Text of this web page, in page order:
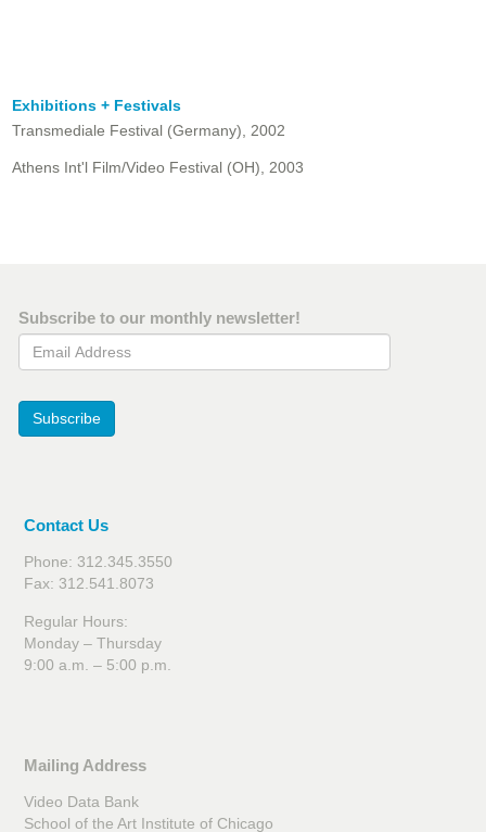
Exhibitions + Festivals
Transmediale Festival (Germany), 2002
Athens Int'l Film/Video Festival (OH), 2003
Subscribe to our monthly newsletter!
Email Address
Subscribe
Contact Us
Phone: 312.345.3550
Fax: 312.541.8073
Regular Hours:
Monday – Thursday
9:00 a.m. – 5:00 p.m.
Mailing Address
Video Data Bank
School of the Art Institute of Chicago